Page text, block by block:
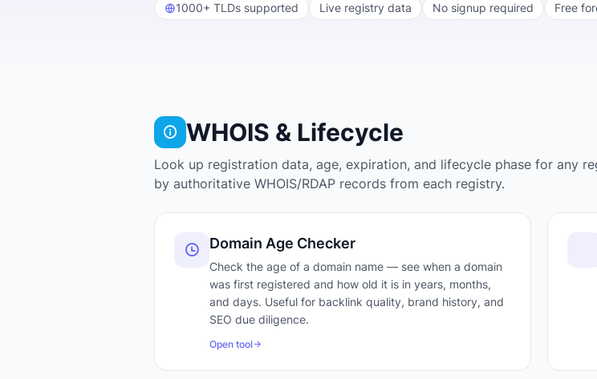
1000+ TLDs supported Live registry data No signup required Free
WHOIS & Lifecycle
Look up registration data, age, expiration, and lifecycle phase for any
by authoritative WHOIS/RDAP records from each registry.
Domain Age Checker
Check the age of a domain name — see when a domain
was first registered and how old it is in years, months,
and days. Useful for backlink quality, brand history, and
SEO due diligence.
Open tool